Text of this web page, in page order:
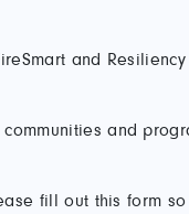
and
and
fill out this form